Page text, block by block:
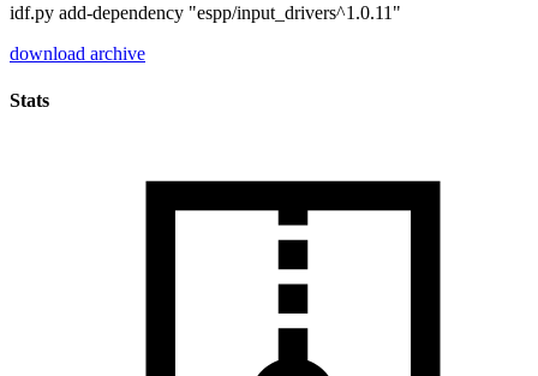
idf.py add-dependency "espp/input_drivers^1.0.11"
download archive
Stats